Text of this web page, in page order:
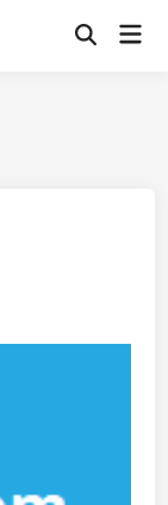
Open